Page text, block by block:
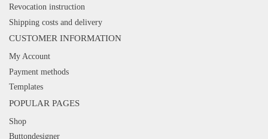
Revocation instruction
Shipping costs and delivery
CUSTOMER INFORMATION
My Account
Payment methods
Templates
POPULAR PAGES
Shop
Buttondesigner